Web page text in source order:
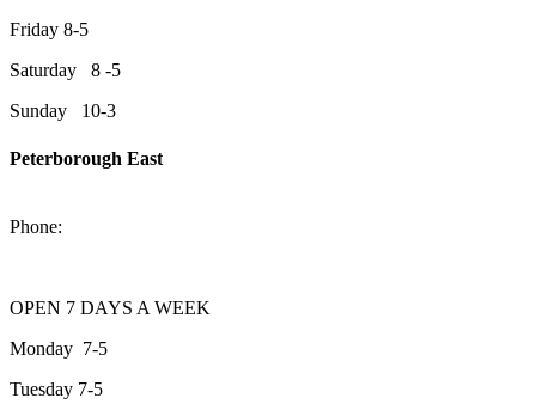
Friday 8-5
Saturday 8 -5
Sunday 10-3
Peterborough East
Phone:
OPEN 7 DAYS A WEEK
Monday 7-5
Tuesday 7-5